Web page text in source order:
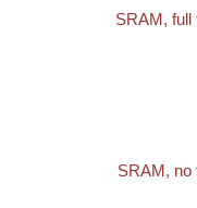
SRAM, full
SRAM, no